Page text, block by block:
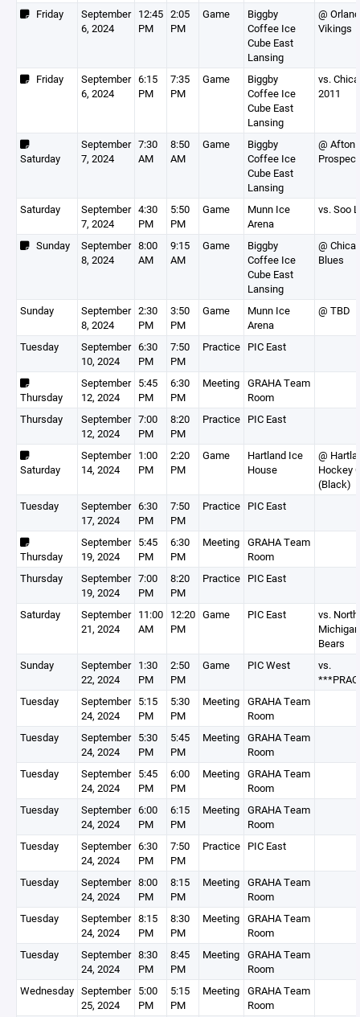
Friday
September
6, 2024
12:45
PM
2:05
PM
Game
Biggby
Coffee Ice
Cube East
Lansing
@
Vikings
Friday
September
6, 2024
6:15
PM
7:35
PM
Game
Biggby
Coffee Ice
Cube East
Lansing
vs.
2011
Saturday
September
7, 2024
7:30
AM
8:50
AM
Game
Biggby
Coffee Ice
Cube East
Lansing
@ Afton
Saturday
September
7, 2024
4:30
PM
5:50
PM
Game
Munn Ice
Arena
vs. Soo
Sunday
September
8, 2024
8:00
AM
9:15
AM
Game
Biggby
Coffee Ice
Cube East
Lansing
@
Blues
Sunday
September
8, 2024
2:30
PM
3:50
PM
Game
Munn Ice
Arena
@ TBD
Tuesday
September
10, 2024
6:30
PM
7:50
PM
Practice PIC East
Thursday
September
12, 2024
5:45
PM
6:30
PM
Meeting GRAHA Team
Room
Thursday
September
12, 2024
7:00
PM
8:20
PM
Practice PIC East
Saturday
September
14, 2024
1:00
PM
2:20
PM
Game
Hartland Ice
House
@
Hockey
(Black)
Tuesday
September
17, 2024
6:30
PM
7:50
PM
Practice PIC East
Thursday
September
19, 2024
5:45
PM
6:30
PM
Meeting GRAHA Team
Room
Thursday
September
19, 2024
7:00
PM
8:20
PM
Practice PIC East
Saturday
September
21, 2024
11:00
AM
12:20
PM
Game PIC East
vs.
Bears
Sunday
September
22, 2024
1:30
PM
2:50
PM
Game PIC West
vs.
Tuesday
September
24, 2024
5:15
PM
5:30
PM
Meeting GRAHA Team
Room
Tuesday
September
24, 2024
5:30
PM
5:45
PM
Meeting GRAHA Team
Room
Tuesday
September
24, 2024
5:45
PM
6:00
PM
Meeting GRAHA Team
Room
Tuesday
September
24, 2024
6:00
PM
6:15
PM
Meeting GRAHA Team
Room
Tuesday
September
24, 2024
6:30
PM
7:50
PM
Practice PIC East
Tuesday
September
24, 2024
8:00
PM
8:15
PM
Meeting GRAHA Team
Room
Tuesday
September
24, 2024
8:15
PM
8:30
PM
Meeting GRAHA Team
Room
Tuesday
September
24, 2024
8:30
PM
8:45
PM
Meeting GRAHA Team
Room
Wednesday September
25, 2024
5:00
PM
5:15
PM
Meeting GRAHA Team
Room